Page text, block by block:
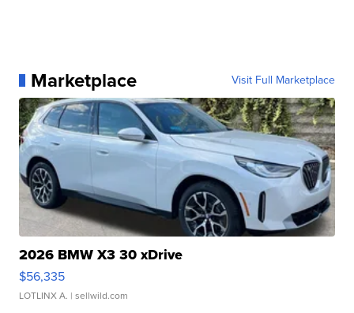
Marketplace Visit Full Marketplace
2026 BMW X3 30 xDrive
$56,335
LOTLINX A. | sellwild.com